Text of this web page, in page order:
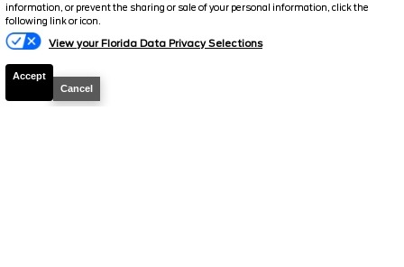
information, or prevent the sharing or sale of your personal information, click the
following link or icon.
View your Florida Data Privacy Selections
Accept
Cancel
CONVERTIBLE